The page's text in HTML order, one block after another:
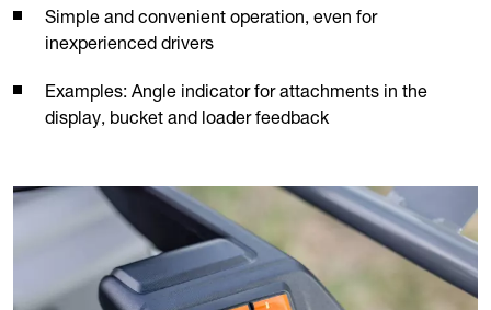
Simple and convenient operation, even for
inexperienced drivers
Examples: Angle indicator for attachments in the
display, bucket and loader feedback